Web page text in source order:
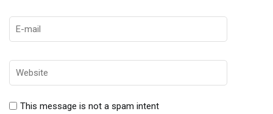
This message is not a spam intent